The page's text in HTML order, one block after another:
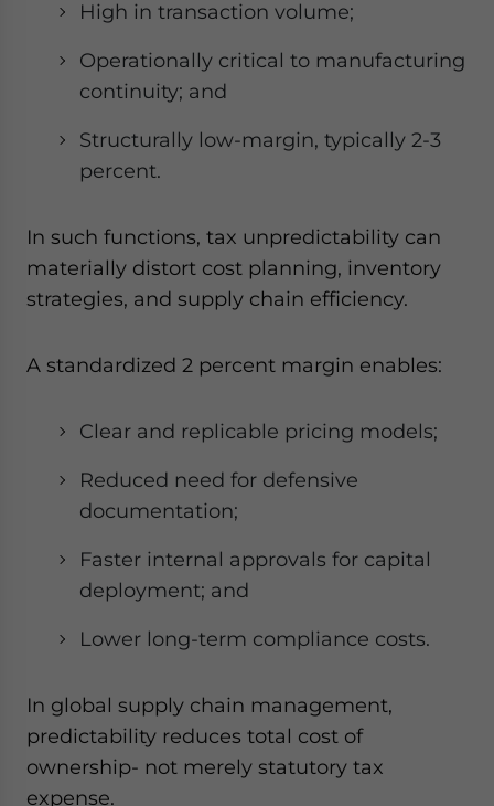
High in transaction volume;
Operationally critical to manufacturing
continuity; and
Structurally low-margin, typically 2-3
percent.
In such functions, tax unpredictability can
materially distort cost planning, inventory
strategies, and supply chain efficiency.
A standardized 2 percent margin enables:
Clear and replicable pricing models;
Reduced need for defensive
documentation;
Faster internal approvals for capital
deployment; and
Lower long-term compliance costs.
In global supply chain management,
predictability reduces total cost of
ownership- not merely statutory tax
expense.